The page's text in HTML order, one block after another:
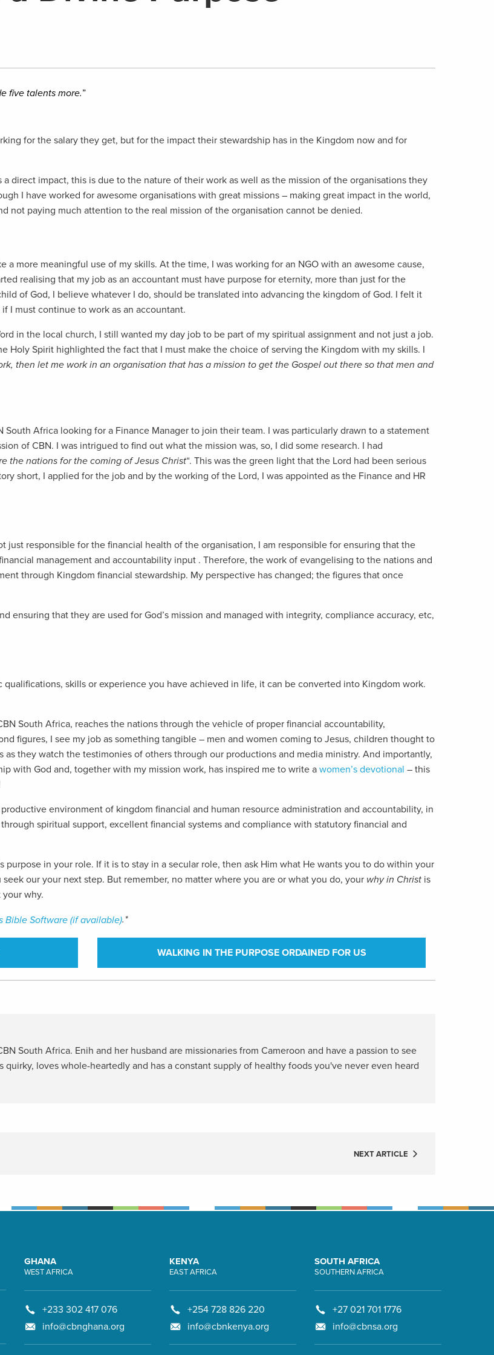
five talents more.”
for the salary they get, but for the impact their stewardship has in the Kingdom now and for
direct impact, this is due to the nature of their work as well as the mission of the organisations they
I have worked for awesome organisations with great missions – making great impact in the world,
not paying much attention to the real mission of the organisation cannot be denied.
more meaningful use of my skills. At the time, I was working for an NGO with an awesome cause,
realising that my job as an accountant must have purpose for eternity, more than just for the
of God, I believe whatever I do, should be translated into advancing the kingdom of God. I felt it
I must continue to work as an accountant.
in the local church, I still wanted my day job to be part of my spiritual assignment and not just a job.
Holy Spirit highlighted the fact that I must make the choice of serving the Kingdom with my skills. I
then let me work in an organisation that has a mission to get the Gospel out there so that men and
Africa looking for a Finance Manager to join their team. I was particularly drawn to a statement
of CBN. I was intrigued to find out what the mission was, so, I did some research. I had
the nations for the coming of Jesus Christ“. This was the green light that the Lord had been serious
short, I applied for the job and by the working of the Lord, I was appointed as the Finance and HR
just responsible for the financial health of the organisation, I am responsible for ensuring that the
management and accountability input . Therefore, the work of evangelising to the nations and
through Kingdom financial stewardship. My perspective has changed; the figures that once
ensuring that they are used for God’s mission and managed with integrity, compliance accuracy, etc,
skills or experience you have achieved in life, it can be converted into Kingdom work.
South Africa, reaches the nations through the vehicle of proper financial accountability,
figures, I see my job as something tangible – men and women coming to Jesus, children thought to
they watch the testimonies of others through our productions and media ministry. And importantly,
with God and, together with my mission work, has inspired me to write awomen’s devotional – this
environment of kingdom financial and human resource administration and accountability, in
spiritual support, excellent financial systems and compliance with statutory financial and
purpose in your role. If it is to stay in a secular role, then ask Him what He wants you to do within your
our your next step. But remember, no matter where you are or what you do, your why in Christ is
why.
.*
WALKING IN THE PURPOSE ORDAINED FOR US
South Africa. Enih and her husband are missionaries from Cameroon and have a passion to see
quirky, loves whole-heartedly and has a constant supply of healthy foods you've never even heard
NEXT ARTICLE
GHANA
WEST AFRICA
+233 302 417 076
info@cbnghana.org
KENYA
EAST AFRICA
+254 728 826 220
info@cbnkenya.org
SOUTH AFRICA
SOUTHERN AFRICA
+27 021 701 1776
info@cbnsa.org